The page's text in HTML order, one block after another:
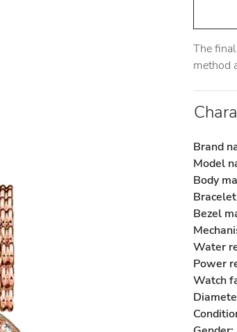
The
method
Brand
Model
Body
Bezel
Water
Power
Watch